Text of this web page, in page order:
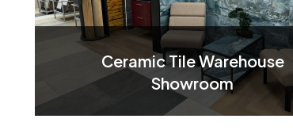
Ceramic Tile Warehouse
Showroom